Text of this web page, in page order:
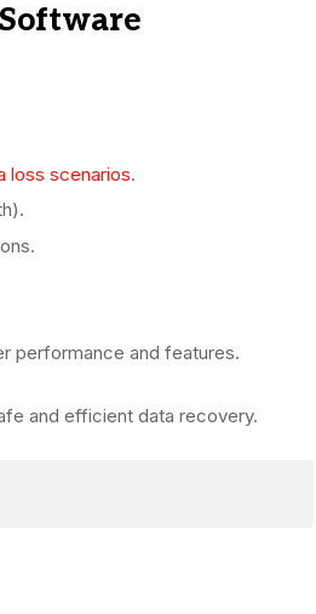
loss scenarios.
performance and features.
and efficient data recovery.